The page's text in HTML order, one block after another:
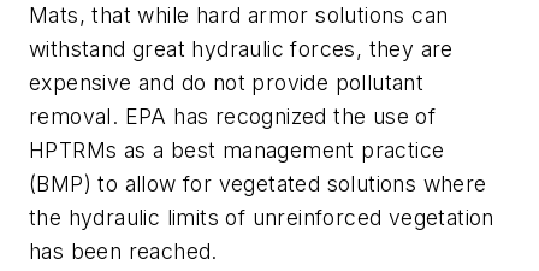
Mats, that while hard armor solutions can
withstand great hydraulic forces, they are
expensive and do not provide pollutant
removal. EPA has recognized the use of
HPTRMs as a best management practice
(BMP) to allow for vegetated solutions where
the hydraulic limits of unreinforced vegetation
has been reached.